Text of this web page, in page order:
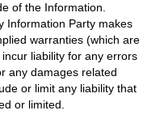
of the Information.
Information Party makes
warranties (which are
liability for any errors
any damages related
or limit any liability that
or limited.